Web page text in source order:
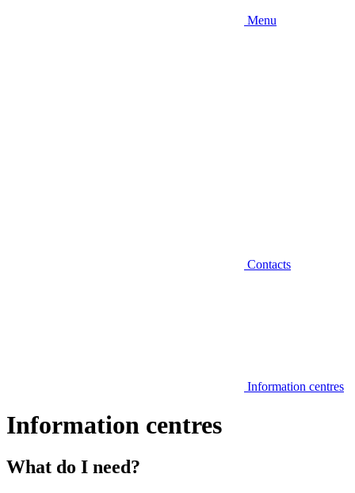
Menu
Contacts
Information centres
Information centres
What do I need?